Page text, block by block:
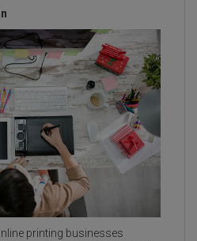
printing businesses